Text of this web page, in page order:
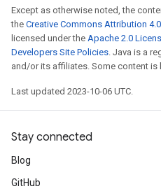
Except as otherwise noted, the
the Creative Commons Attribution
licensed under the Apache 2.0
Developers Site Policies. Java is a
and/or its affiliates. Some content is
Last updated 2023-10-06 UTC.
Stay connected
Blog
GitHub